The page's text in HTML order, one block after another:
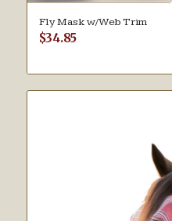
Fly Mask w/Web Trim
$34.85